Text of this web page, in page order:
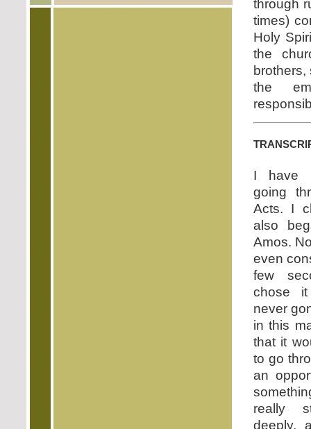
through
times)
Holy
the
brothers,
the
I have
going
Acts. I
also
Amos.
even
few
chose
never
in this
that it
to go
an
really
deeply,